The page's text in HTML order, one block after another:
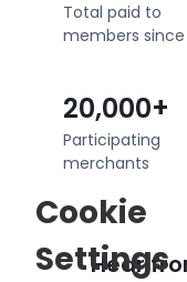
Total paid to
members since
20,000+
Participating
merchants
Hear
Cookie
Settings